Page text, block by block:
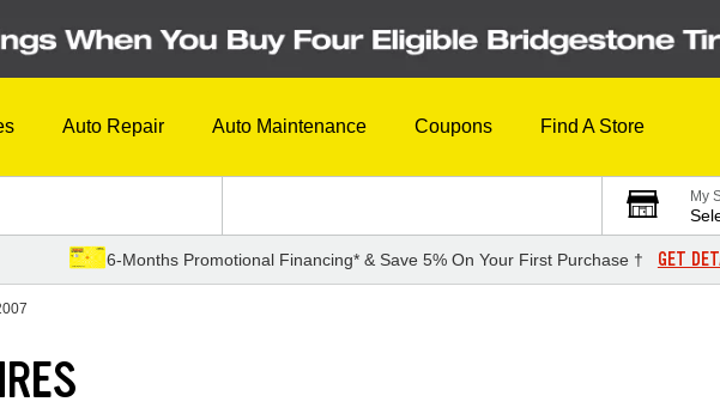
Auto Repair Auto Maintenance Coupons Find A Store
My
6-Months Promotional Financing* & Save 5% On Your First Purchase † GET